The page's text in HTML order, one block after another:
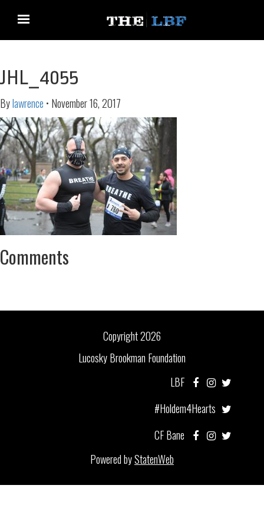
JHL_4055
Bylawrence • November 16, 2017
Comments
Copyright 2026
Lucosky Brookman Foundation
LBF
#Holdem4Hearts
CF Bane
Powered byStatenWeb